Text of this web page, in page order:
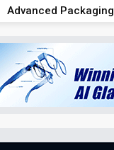
Advanced Packaging